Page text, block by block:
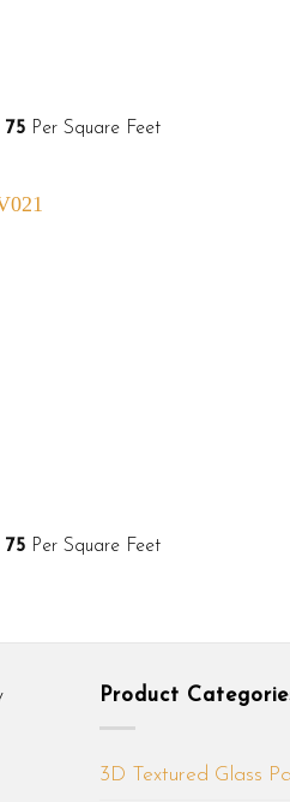
75Per Square Feet
75Per Square Feet
Product
3D Textured Glass